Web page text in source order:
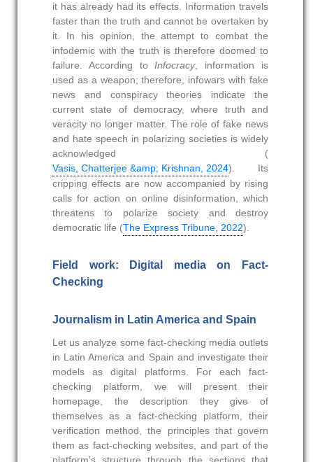
it has already had its effects. Information travels
faster than the truth and cannot be overtaken by
it. In his opinion, the attempt to combat the
infodemic with the truth is therefore doomed to
failure. According toInfocracy, information is
used as a weapon; therefore, infowars with fake
news and conspiracy theories indicate the
current state of democracy, where truth and
veracity no longer matter. The role of fake news
and hate speech in polarizing societies is widely
acknowledged (
Vasis, Chatterjee &amp; Krishnan, 2024). Its
cripping effects are now accompanied by rising
calls for action on online disinformation, which
threatens to polarize society and destroy
democratic life (The Express Tribune, 2022).
Field work: Digital media on Fact-
Checking
Journalism in Latin America and Spain
Let us analyze some fact-checking media outlets
in Latin America and Spain and investigate their
models as digital platforms. For each fact-
checking platform, we will present their
homepage, the description they give of
themselves as a fact-checking platform, their
verification method, the principles that govern
them as fact-checking websites, and part of the